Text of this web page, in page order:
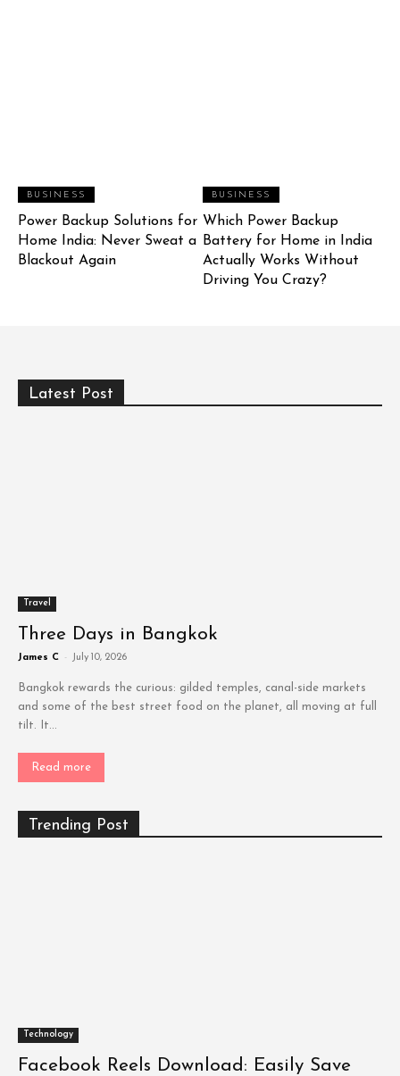
BUSINESS
Power Backup Solutions for
Home India: Never Sweat a
Blackout Again
BUSINESS
Which Power Backup
Battery for Home in India
Actually Works Without
Driving You Crazy?
Latest Post
Travel
Three Days in Bangkok
James C - July 10, 2026
Bangkok rewards the curious: gilded temples, canal-side markets
and some of the best street food on the planet, all moving at full
tilt. It...
Read more
Trending Post
Technology
Facebook Reels Download: Easily Save